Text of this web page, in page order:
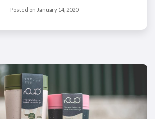
Posted on January 14, 2020